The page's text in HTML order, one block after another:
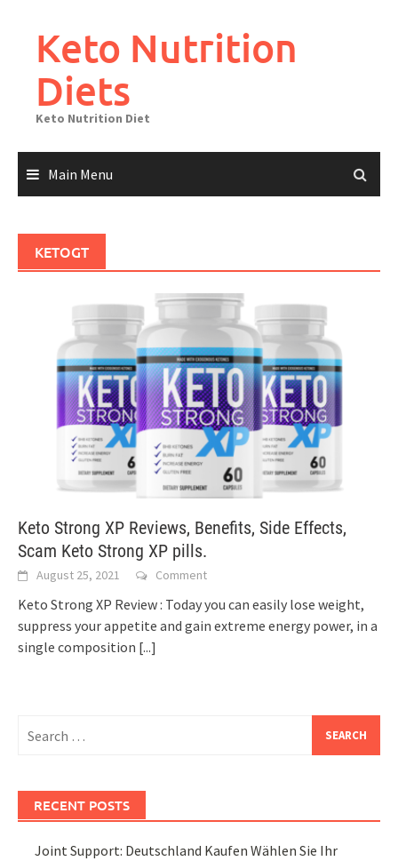
contentKeto Nutrition
Diets
Keto Nutrition Diet
Main Menu
KETOGT
Keto Strong XP Reviews, Benefits, Side Effects,
Scam Keto Strong XP pills.
August 25, 2021 Comment
Keto Strong XP Review : Today you can easily lose weight,
suppress your appetite and gain extreme energy power, in a
single composition [...]
for:
RECENT POSTS
Joint Support: Deutschland Kaufen Wählen Sie Ihr